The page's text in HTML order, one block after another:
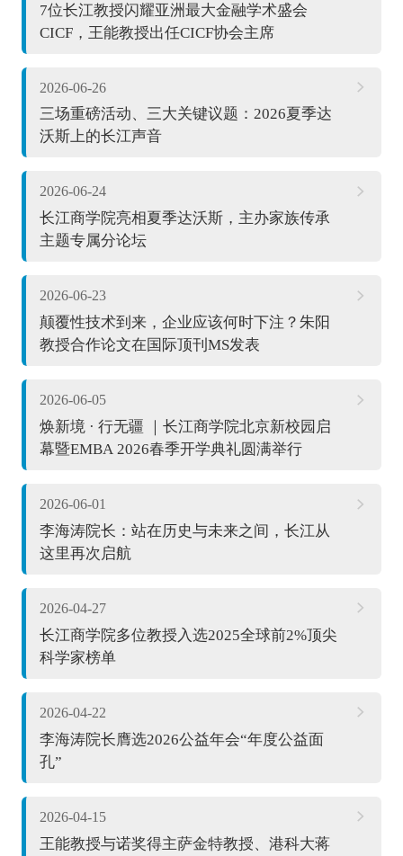
7位长江教授闪耀亚洲最大金融学术盛会
CICF，王能教授出任CICF协会主席
2026-06-26
三场重磅活动、三大关键议题：2026夏季达
沃斯上的长江声音
2026-06-24
长江商学院亮相夏季达沃斯，主办家族传承
主题专属分论坛
2026-06-23
颠覆性技术到来，企业应该何时下注？朱阳
教授合作论文在国际顶刊MS发表
2026-06-05
焕新境 · 行无疆 ｜长江商学院北京新校园启
幕暨EMBA 2026春季开学典礼圆满举行
2026-06-01
李海涛院长：站在历史与未来之间，长江从
这里再次启航
2026-04-27
长江商学院多位教授入选2025全球前2%顶尖
科学家榜单
2026-04-22
李海涛院长膺选2026公益年会“年度公益面
孔”
2026-04-15
王能教授与诺奖得主萨金特教授、港科大蒋